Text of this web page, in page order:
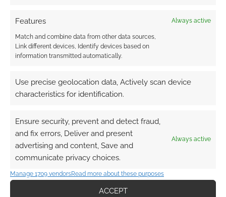
Features Always active
Match and combine data from other data sources,
Link different devices, Identify devices based on
information transmitted automatically.
Use precise geolocation data, Actively scan device
characteristics for identification.
Ensure security, prevent and detect fraud,
and fix errors, Deliver and present
advertising and content, Save and
communicate privacy choices.
Always active
Manage 1709 vendorsRead more about these purposes
ACCEPT
Advertising Disclaimer: As an Amazon Associate
I earn from qualifying purchases. Geek Native also
earns money through DriveThruRPG and Skimlinks.
Subscribe